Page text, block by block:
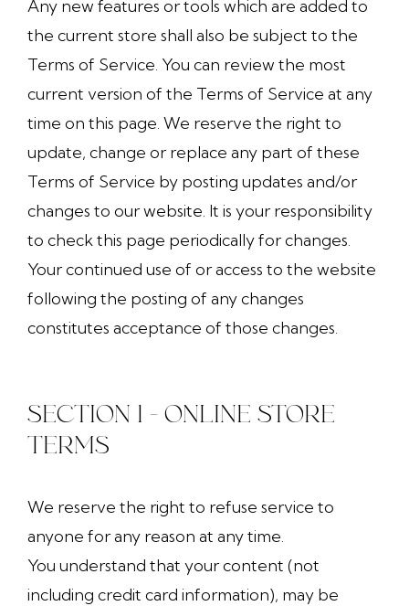
Any new features or tools which are added to
the current store shall also be subject to the
Terms of Service. You can review the most
current version of the Terms of Service at any
time on this page. We reserve the right to
update, change or replace any part of these
Terms of Service by posting updates and/or
changes to our website. It is your responsibility
to check this page periodically for changes.
Your continued use of or access to the website
following the posting of any changes
constitutes acceptance of those changes.
SECTION 1 - ONLINE STORE
TERMS
We reserve the right to refuse service to
anyone for any reason at any time.
You understand that your content (not
including credit card information), may be